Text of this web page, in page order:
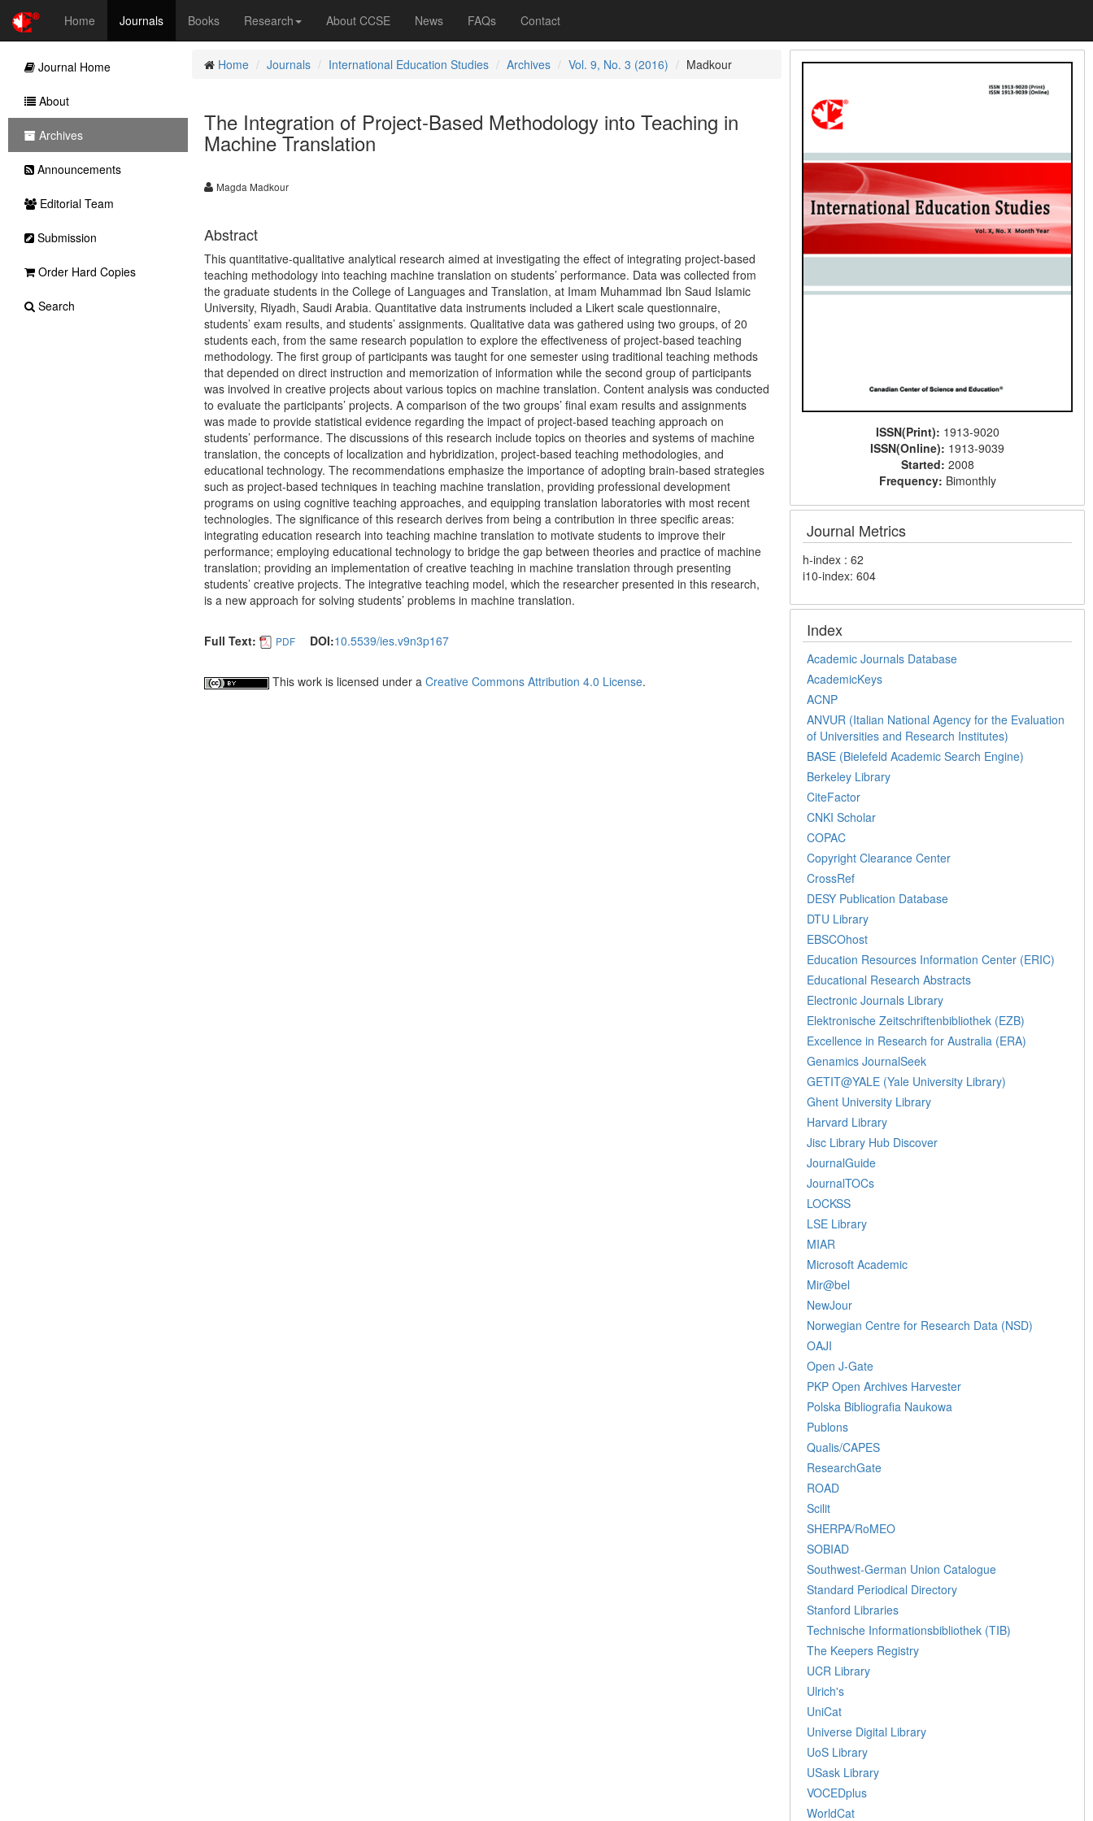
Home Journals Books Research About CCSE News FAQs Contact
Home Journals International Education Studies Archives Vol. 9, No. 3 (2016) Madkour
The Integration of Project-Based Methodology into Teaching in
Machine Translation
Magda Madkour
Abstract
This quantitative-qualitative analytical research aimed at investigating the effect of integrating project-based
teaching methodology into teaching machine translation on students’ performance. Data was collected from
the graduate students in the College of Languages and Translation, at Imam Muhammad Ibn Saud Islamic
University, Riyadh, Saudi Arabia. Quantitative data instruments included a Likert scale questionnaire,
students’ exam results, and students’ assignments. Qualitative data was gathered using two groups, of 20
students each, from the same research population to explore the effectiveness of project-based teaching
methodology. The first group of participants was taught for one semester using traditional teaching methods
that depended on direct instruction and memorization of information while the second group of participants
was involved in creative projects about various topics on machine translation. Content analysis was conducted
to evaluate the participants’ projects. A comparison of the two groups’ final exam results and assignments
was made to provide statistical evidence regarding the impact of project-based teaching approach on
students’ performance. The discussions of this research include topics on theories and systems of machine
translation, the concepts of localization and hybridization, project-based teaching methodologies, and
educational technology. The recommendations emphasize the importance of adopting brain-based strategies
such as project-based techniques in teaching machine translation, providing professional development
programs on using cognitive teaching approaches, and equipping translation laboratories with most recent
technologies. The significance of this research derives from being a contribution in three specific areas:
integrating education research into teaching machine translation to motivate students to improve their
performance; employing educational technology to bridge the gap between theories and practice of machine
translation; providing an implementation of creative teaching in machine translation through presenting
students’ creative projects. The integrative teaching model, which the researcher presented in this research,
is a new approach for solving students’ problems in machine translation.
Full Text: PDF DOI:10.5539/ies.v9n3p167
This work is licensed under a Creative Commons Attribution 4.0 License.
ISSN(Print): 1913-9020
ISSN(Online): 1913-9039
Started: 2008
Frequency: Bimonthly
Journal Metrics
h-index : 62
i10-index: 604
Index
Academic Journals Database
AcademicKeys
ACNP
ANVUR (Italian National Agency for the Evaluation
of Universities and Research Institutes)
BASE (Bielefeld Academic Search Engine)
Berkeley Library
CiteFactor
CNKI Scholar
COPAC
Copyright Clearance Center
CrossRef
DESY Publication Database
DTU Library
EBSCOhost
Education Resources Information Center (ERIC)
Educational Research Abstracts
Electronic Journals Library
Elektronische Zeitschriftenbibliothek (EZB)
Excellence in Research for Australia (ERA)
Genamics JournalSeek
GETIT@YALE (Yale University Library)
Ghent University Library
Harvard Library
Jisc Library Hub Discover
JournalGuide
JournalTOCs
LOCKSS
LSE Library
MIAR
Microsoft Academic
Mir@bel
NewJour
Norwegian Centre for Research Data (NSD)
OAJI
Open J-Gate
PKP Open Archives Harvester
Polska Bibliografia Naukowa
Publons
Qualis/CAPES
ResearchGate
ROAD
Scilit
SHERPA/RoMEO
SOBIAD
Southwest-German Union Catalogue
Standard Periodical Directory
Stanford Libraries
Technische Informationsbibliothek (TIB)
The Keepers Registry
UCR Library
Ulrich's
UniCat
Universe Digital Library
UoS Library
USask Library
VOCEDplus
WorldCat
Journal Home
About
Archives
Announcements
Editorial Team
Submission
Order Hard Copies
Search